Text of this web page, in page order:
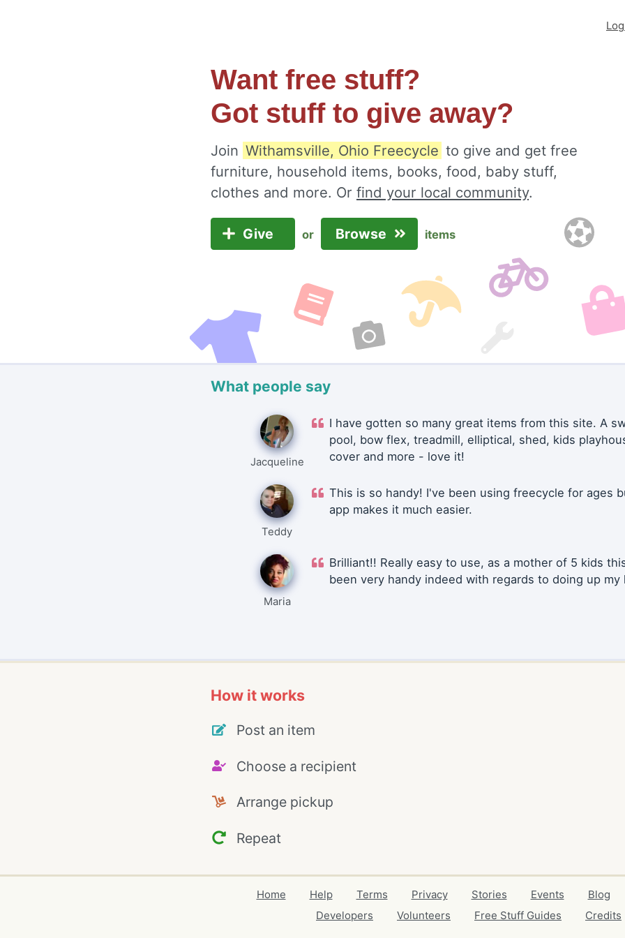
Want free stuff?
Got stuff to give away?
Join Withamsville, Ohio Freecycle to give and get free
furniture, household items, books, food, baby stuff,
clothes and more. Or find your local community.
Give or Browse items
What people say
Jacqueline
I have gotten so many great items from this site. A
pool, bow flex, treadmill, elliptical, shed, kids
cover and more - love it!
Teddy
This is so handy! I've been using freecycle for ages
app makes it much easier.
Maria
Brilliant!! Really easy to use, as a mother of 5 kids
been very handy indeed with regards to doing up my
How it works
Post an item
Choose a recipient
Arrange pickup
Repeat
Home Help Terms Privacy Stories Events Blog
Developers
Volunteers Free Stuff Guides Credits